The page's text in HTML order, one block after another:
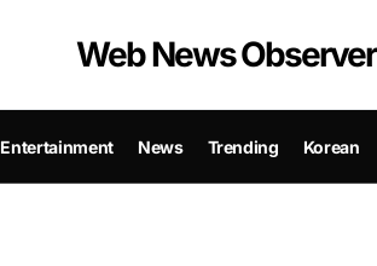
Web News Observer
Entertainment News Trending Korean